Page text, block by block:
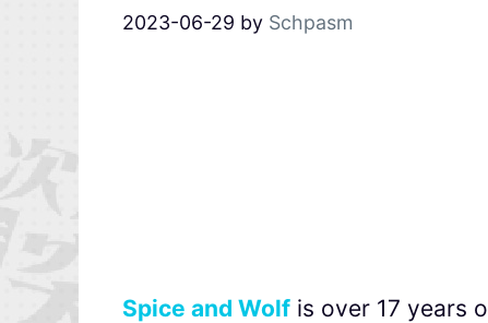
2023-06-29 by Schpasm
Spice and Wolf is over 17 years